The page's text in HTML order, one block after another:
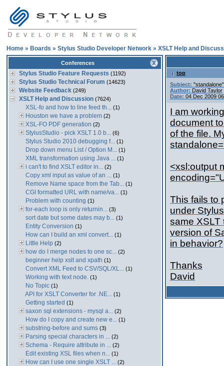
Home » Boards » Stylus Studio Developer Network » XSLT Help and
Conferences
Stylus Studio Feature Requests (1192)
Stylus Studio Technical Forum (14623)
Website Feedback (249)
XSLT Help and Discussion (7624)
XSL-fo and how to line feed th... (1)
Houston we have a problem (2)
XSL-FO PDF generation (2)
StylusStudio - pick XSLT 1.0 b... (6)
Stylus Studio 2010 debugging f... (1)
Drop down menu List / Option M... (1)
XML transformation using Java ... (1)
i can't to find XSLT editor in... (2)
Copy xml input as value of an ... (1)
Remove Name space from the Tab... (1)
CGI formatted URL with name/va... (1)
Problem with counting (1)
for-each loop is only returnin... (3)
sort date but some dates may b... (1)
Entity Conversion (1)
How can I build an xml convert... (1)
Little Help (2)
how do I merge nodes to one sc... (2)
beginner help xslt and xpath (1)
Convert XML Feed to CSV/SQL/XL... (1)
Working with text node. (1)
No Topic (1)
API for XSLT Converter for .NE... (1)
Getting started (1)
saxon sql extensions - mysql a... (2)
How do I copy and create new e... (1)
substring-before and sums (3)
Parsing special characters in ... (2)
Schema - Require attribute in ... (2)
Edit existing XSL files when n... (1)
How can I use one single XSLT ... (2)
top
Subject:
Author: David Taylor
Date: 04 Dec 2009
I am
document
of the file.
<xsl:output
This fails to
under
same XSLT
version of
in behavior?
Thanks
David